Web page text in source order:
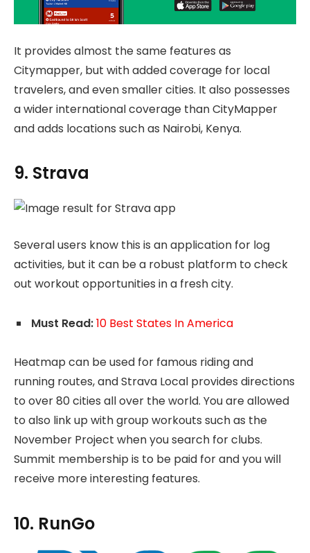
It provides almost the same features as
Citymapper, but with added coverage for local
travelers, and even smaller cities. It also possesses
a wider international coverage than CityMapper
and adds locations such as Nairobi, Kenya.
9. Strava
Several users know this is an application for log
activities, but it can be a robust platform to check
out workout opportunities in a fresh city.
Must Read:10 Best States In America
Heatmap can be used for famous riding and
running routes, and Strava Local provides directions
to over 80 cities all over the world. You are allowed
to also link up with group workouts such as the
November Project when you search for clubs.
Summit membership is to be paid for and you will
receive more interesting features.
10. RunGo